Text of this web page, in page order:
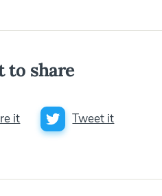
to share
it Tweet it